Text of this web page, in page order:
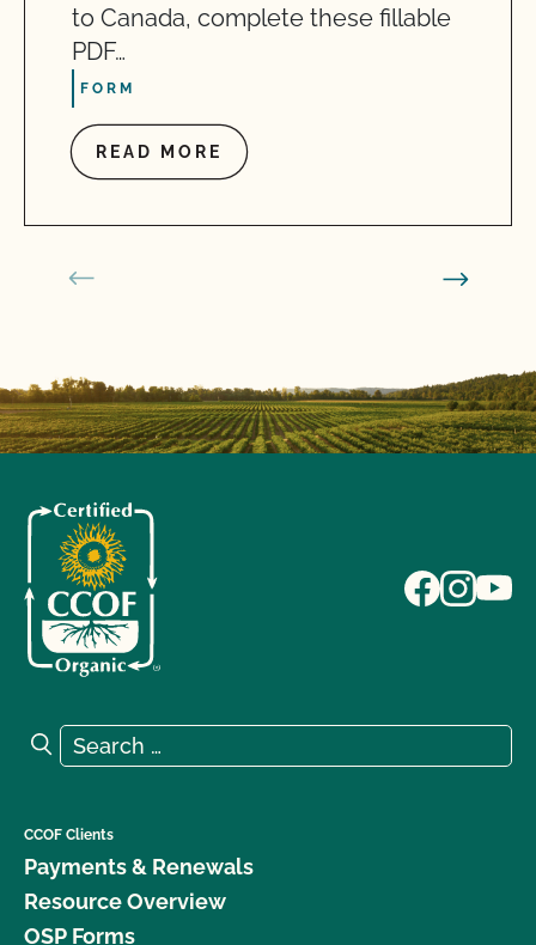
to Canada, complete these fillable
PDF…
FORM
READ MORE
Search for:
Search
CCOF Clients
Payments & Renewals
Resource Overview
OSP Forms